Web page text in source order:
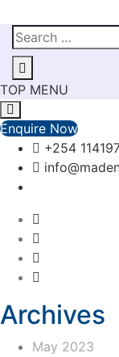
TOP MENU
Enquire Now
+254
Archives
May 2023